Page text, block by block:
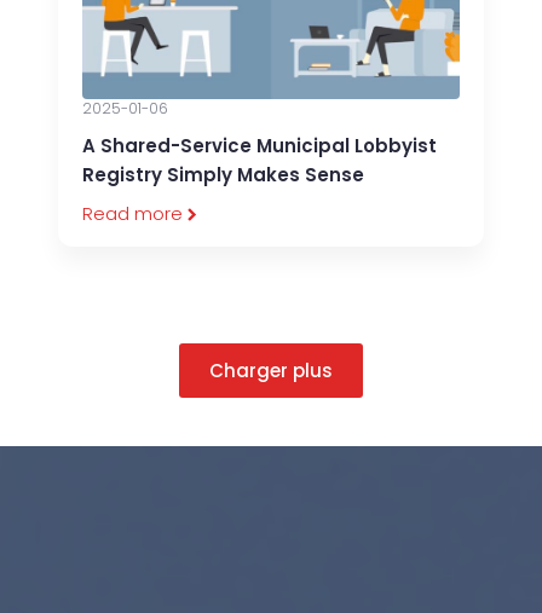
A Shared-Service Municipal Lobbyist
Registry Simply Makes Sense
2025-01-06
Read more
Charger plus